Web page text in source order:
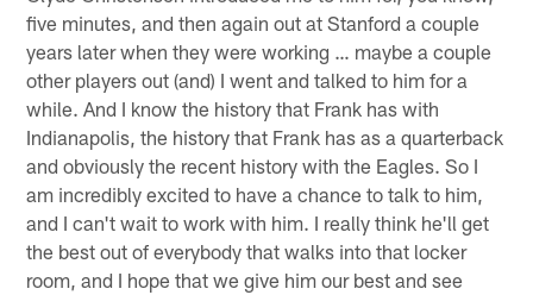
five minutes, and then again out at Stanford a couple
years later when they were working … maybe a couple
other players out (and) I went and talked to him for a
while. And I know the history that Frank has with
Indianapolis, the history that Frank has as a quarterback
and obviously the recent history with the Eagles. So I
am incredibly excited to have a chance to talk to him,
and I can't wait to work with him. I really think he'll get
the best out of everybody that walks into that locker
room, and I hope that we give him our best and see